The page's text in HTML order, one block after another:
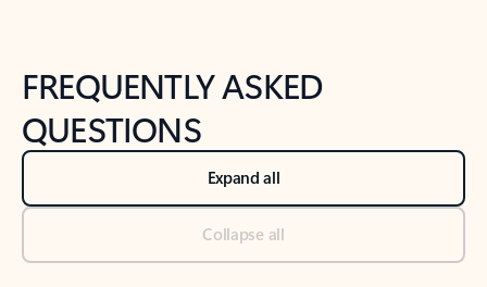
FREQUENTLY ASKED
QUESTIONS
Expand all
Collapse all